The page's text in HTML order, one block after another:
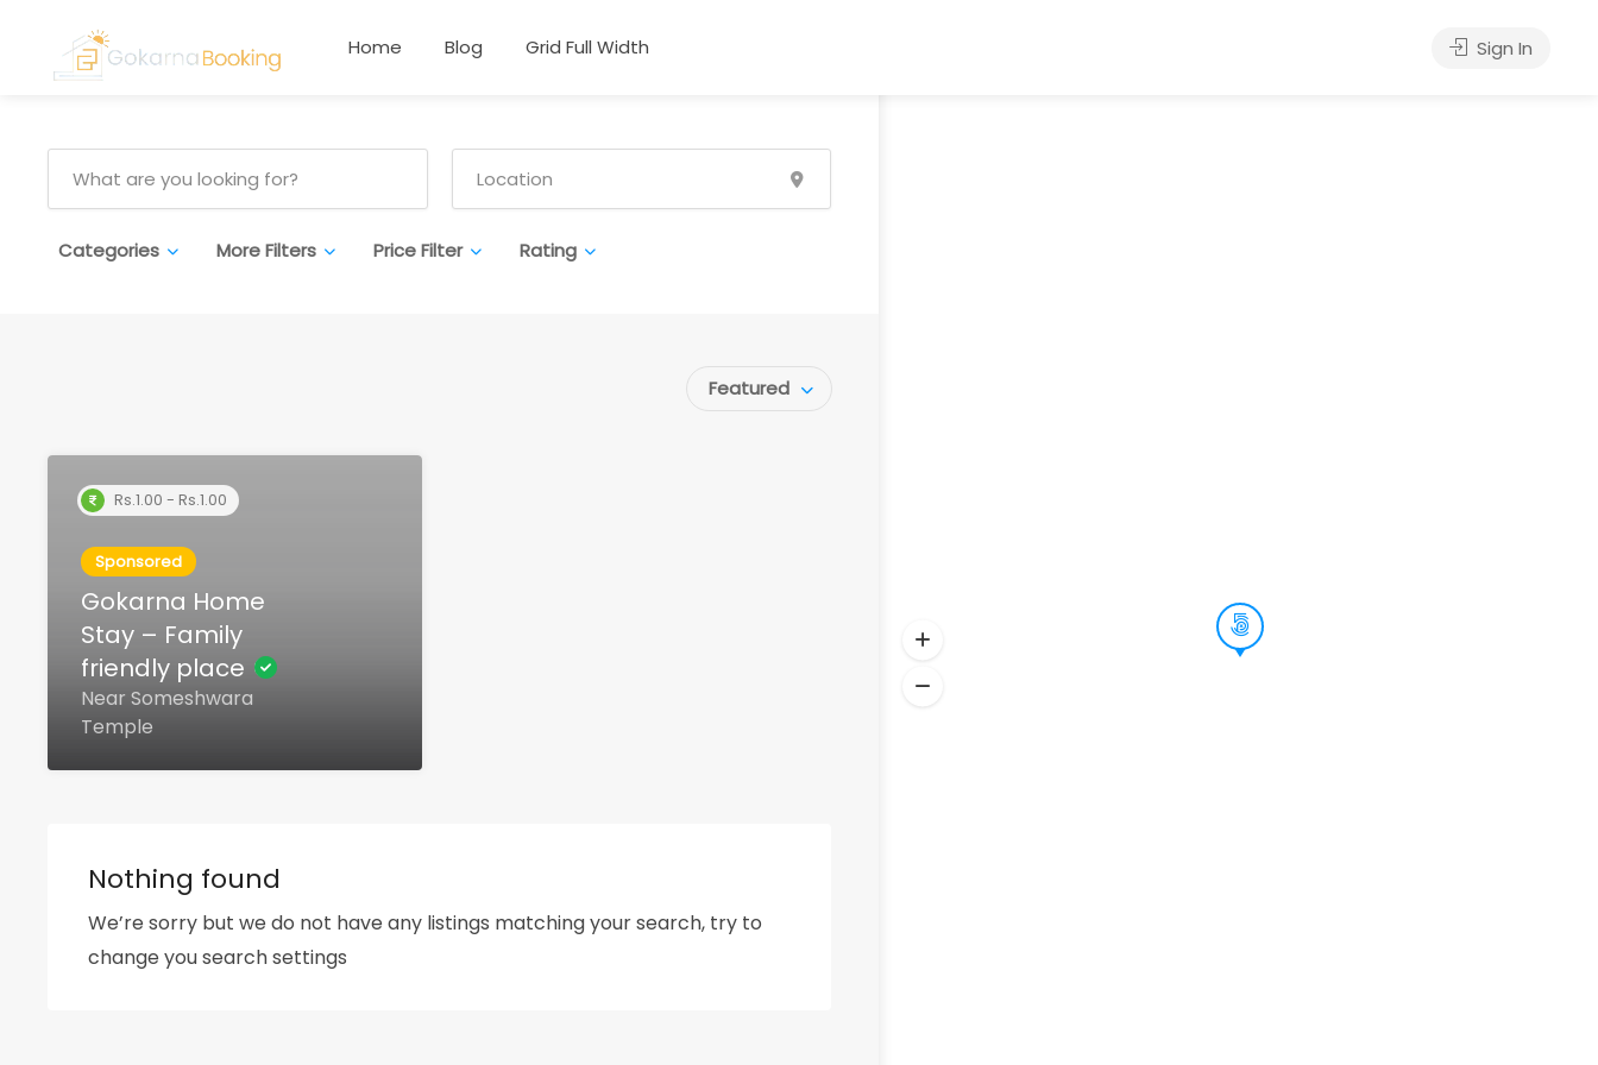
Home Blog Grid Full Width Sign In
Categories More Filters Price Filter Rating
Featured
Rs.1.00 - Rs.1.00
Sponsored
Gokarna Home
Stay – Family
friendly place
Near Someshwara
Temple
Nothing found
We’re sorry but we do not have any listings matching your search, try to
change you search settings